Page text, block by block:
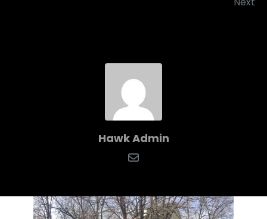
Hawk Admin